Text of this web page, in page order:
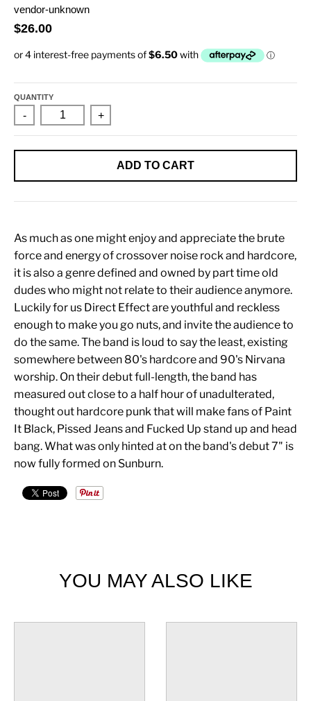
vendor-unknown
$26.00
QUANTITY
- +
ADD TO CART
As much as one might enjoy and appreciate the brute
force and energy of crossover noise rock and hardcore,
it is also a genre defined and owned by part time old
dudes who might not relate to their audience anymore.
Luckily for us Direct Effect are youthful and reckless
enough to make you go nuts, and invite the audience to
do the same. The band is loud to say the least, existing
somewhere between 80's hardcore and 90's Nirvana
worship. On their debut full-length, the band has
measured out close to a half hour of unadulterated,
thought out hardcore punk that will make fans of Paint
It Black, Pissed Jeans and Fucked Up stand up and head
bang. What was only hinted at on the band's debut 7" is
now fully formed on Sunburn.
YOU MAY ALSO LIKE